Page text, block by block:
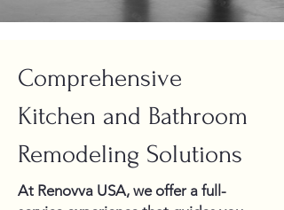
Comprehensive
Kitchen and Bathroom
Remodeling Solutions
At Renovva USA, we offer a full-